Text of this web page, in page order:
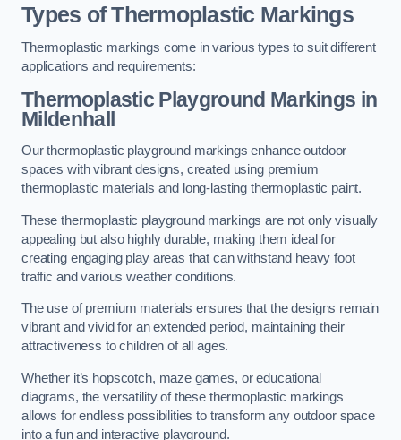
Types of Thermoplastic Markings
Thermoplastic markings come in various types to suit different
applications and requirements:
Thermoplastic Playground Markings in
Mildenhall
Our thermoplastic playground markings enhance outdoor
spaces with vibrant designs, created using premium
thermoplastic materials and long-lasting thermoplastic paint.
These thermoplastic playground markings are not only visually
appealing but also highly durable, making them ideal for
creating engaging play areas that can withstand heavy foot
traffic and various weather conditions.
The use of premium materials ensures that the designs remain
vibrant and vivid for an extended period, maintaining their
attractiveness to children of all ages.
Whether it’s hopscotch, maze games, or educational
diagrams, the versatility of these thermoplastic markings
allows for endless possibilities to transform any outdoor space
into a fun and interactive playground.